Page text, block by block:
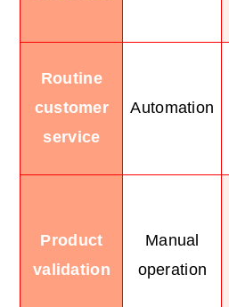
Routine
customer
service
Automation
Product
validation
Manual
operation